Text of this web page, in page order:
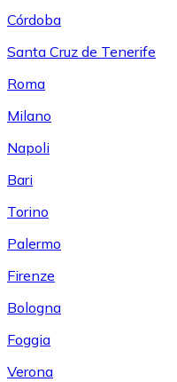
Córdoba
Santa Cruz de Tenerife
Roma
Milano
Napoli
Bari
Torino
Palermo
Firenze
Bologna
Foggia
Verona